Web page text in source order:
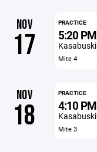
NOV
17
PRACTICE
5:20 PM
Kasabuski
Mite 4
NOV
18
PRACTICE
4:10 PM
Kasabuski
Mite 3